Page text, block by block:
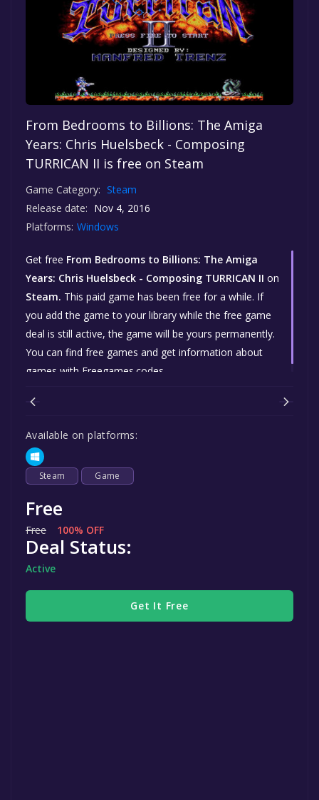
From Bedrooms to Billions: The Amiga
Years: Chris Huelsbeck - Composing
TURRICAN II is free on Steam
Game Category: Steam
Release date: Nov 4, 2016
Platforms: Windows
Get free From Bedrooms to Billions: The Amiga
Years: Chris Huelsbeck - Composing TURRICAN II on
Steam. This paid game has been free for a while. If
you add the game to your library while the free game
deal is still active, the game will be yours permanently.
You can find free games and get information about
games with Freegames.codes.
Available on platforms:
Steam Game
Free
Free 100% OFF
Deal Status:
Active
Get It Free